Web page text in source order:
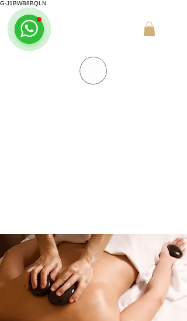
G-J1BWB8BQLN
+30 695 509 9989 (WhatsApp)